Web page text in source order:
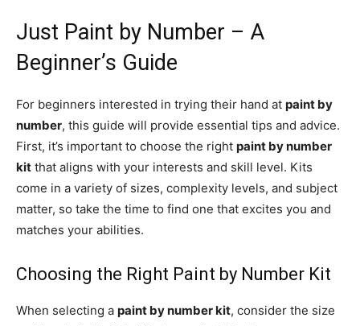
Just Paint by Number – A
Beginner’s Guide
For beginners interested in trying their hand at paint by
number, this guide will provide essential tips and advice.
First, it’s important to choose the right paint by number
kit that aligns with your interests and skill level. Kits
come in a variety of sizes, complexity levels, and subject
matter, so take the time to find one that excites you and
matches your abilities.
Choosing the Right Paint by Number Kit
When selecting a paint by number kit, consider the size